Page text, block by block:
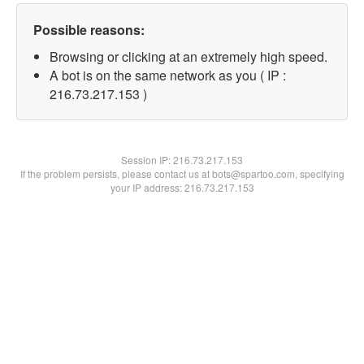
Possible reasons:
Browsing or clicking at an extremely high speed.
A bot is on the same network as you ( IP :
216.73.217.153 )
Session IP:216.73.217.153
If the problem persists, please contact us at bots@spartoo.com, specifying
your IP address: 216.73.217.153